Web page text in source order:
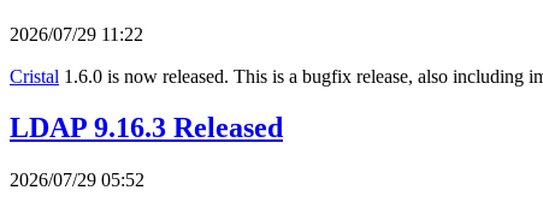
2026/07/29 11:22
Cristal 1.6.0 is now released. This is a bugfix release, also including
LDAP 9.16.3 Released
2026/07/29 05:52